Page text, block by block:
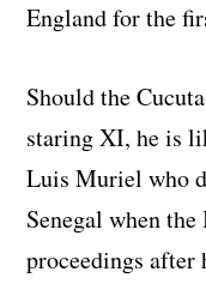
England for the
Should the
staring XI, he is
Luis Muriel who
Senegal when
proceedings after